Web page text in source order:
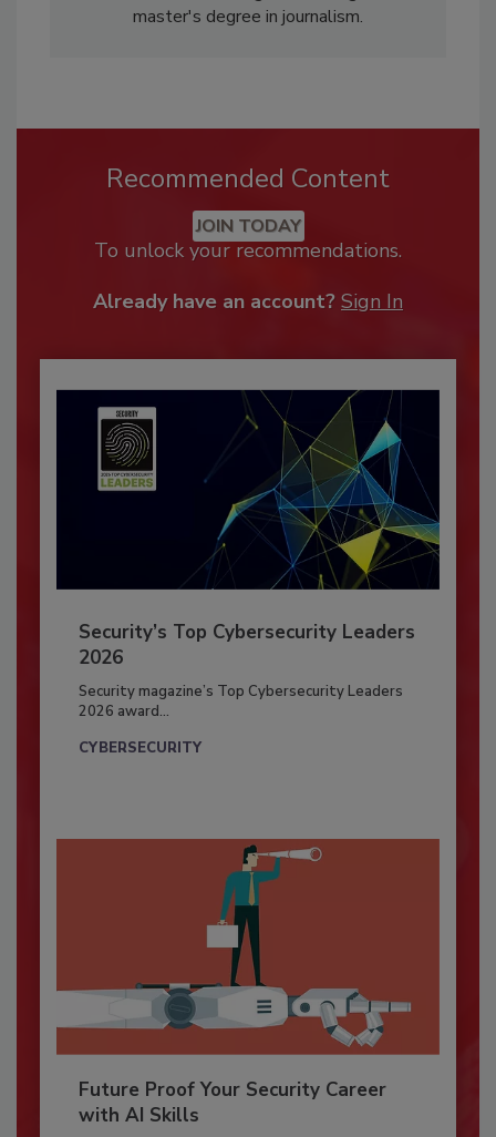
master's degree in journalism.
Recommended Content
JOIN TODAY
To unlock your recommendations.
Already have an account? Sign In
Security’s Top Cybersecurity Leaders
2026
Security magazine’s Top Cybersecurity Leaders
2026 award...
CYBERSECURITY
Future Proof Your Security Career
with AI Skills